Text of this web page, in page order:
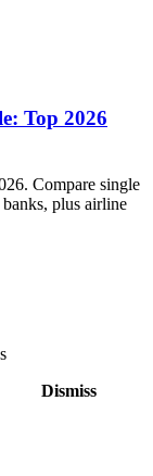
Top 2026
Compare single
plus airline
Dismiss